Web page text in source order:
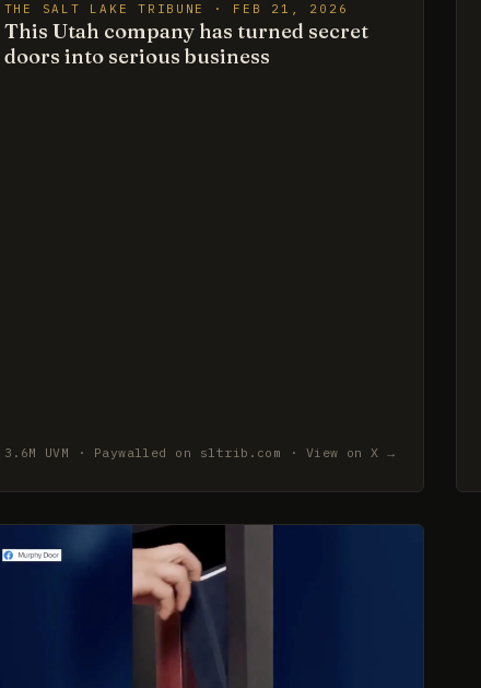
THE SALT LAKE TRIBUNE · FEB 21, 2026
This Utah company has turned secret
doors into serious business
3.6M UVM · Paywalled on sltrib.com · View on X →